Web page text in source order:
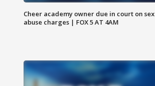
Cheer academy owner due in court on sex
abuse charges | FOX 5 AT 4AM